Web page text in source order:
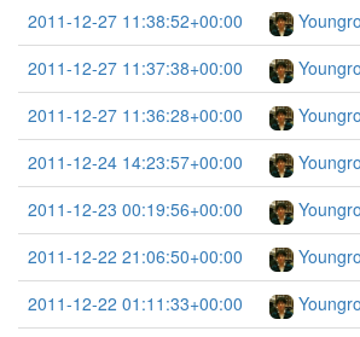
2011-12-27 11:38:52+00:00
2011-12-27 11:37:38+00:00
2011-12-27 11:36:28+00:00
2011-12-24 14:23:57+00:00
2011-12-23 00:19:56+00:00
2011-12-22 21:06:50+00:00
2011-12-22 01:11:33+00:00